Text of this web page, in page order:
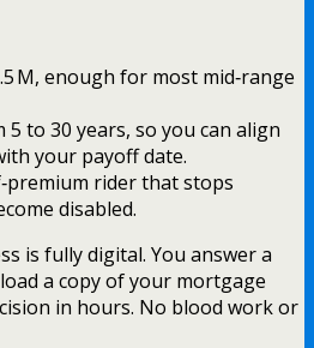
M, enough for most mid‑range
to 30 years, so you can align
your payoff date.
rider that stops
disabled.
is fully digital. You answer a
a copy of your mortgage
in hours. No blood work or